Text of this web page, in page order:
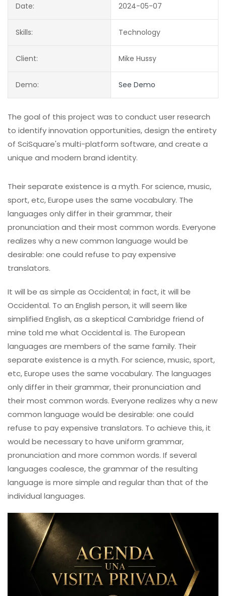
Date: 2024-05-07
Skills: Technology
Client: Mike Hussy
Demo: See Demo
The goal of this project was to conduct user research
to identify innovation opportunities, design the entirety
of SciSquare's multi-platform software, and create a
unique and modern brand identity.
Their separate existence is a myth. For science, music,
sport, etc, Europe uses the same vocabulary. The
languages only differ in their grammar, their
pronunciation and their most common words. Everyone
realizes why a new common language would be
desirable: one could refuse to pay expensive
translators.
It will be as simple as Occidental; in fact, it will be
Occidental. To an English person, it will seem like
simplified English, as a skeptical Cambridge friend of
mine told me what Occidental is. The European
languages are members of the same family. Their
separate existence is a myth. For science, music, sport,
etc, Europe uses the same vocabulary. The languages
only differ in their grammar, their pronunciation and
their most common words. Everyone realizes why a new
common language would be desirable: one could
refuse to pay expensive translators. To achieve this, it
would be necessary to have uniform grammar,
pronunciation and more common words. If several
languages coalesce, the grammar of the resulting
language is more simple and regular than that of the
individual languages.